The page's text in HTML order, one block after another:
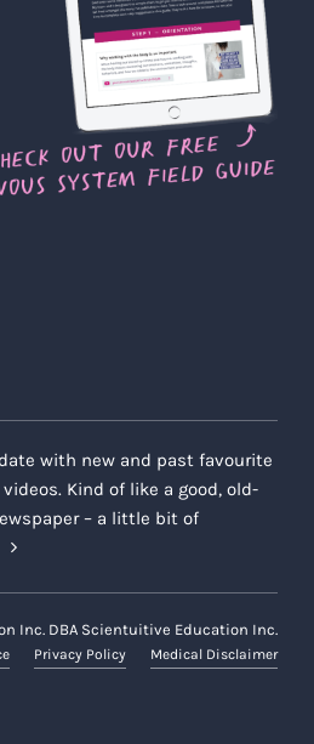
with new and past favourite
Kind of like a good, old-
– a little bit of
Inc. DBA Scientuitive Education Inc.
Privacy Policy Medical Disclaimer